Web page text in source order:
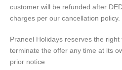
customer will be refunded after
charges per our cancellation policy.
Praneel Holidays reserves the
terminate the offer any time at its
prior notice